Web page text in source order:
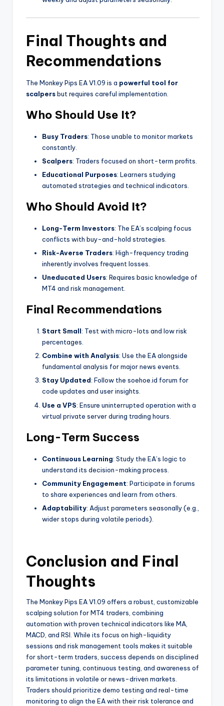
Final Thoughts and
Recommendations
The Monkey Pips EA V1.09 is a powerful tool for
scalpersbut requires careful implementation.
Who Should Use It?
Busy Traders: Those unable to monitor markets
constantly.
Scalpers: Traders focused on short-term profits.
Educational Purposes: Learners studying
automated strategies and technical indicators.
Who Should Avoid It?
Long-Term Investors: The EA’s scalping focus
conflicts with buy-and-hold strategies.
Risk-Averse Traders: High-frequency trading
inherently involves frequent losses.
Uneducated Users: Requires basic knowledge of
MT4 and risk management.
Final Recommendations
Start Small: Test with micro-lots and low risk
percentages.
Combine with Analysis: Use the EA alongside
fundamental analysis for major news events.
Stay Updated: Follow the soehoe.id forum for
code updates and user insights.
Use a VPS: Ensure uninterrupted operation with a
virtual private server during trading hours.
Long-Term Success
Continuous Learning: Study the EA’s logic to
understand its decision-making process.
Community Engagement: Participate in forums
to share experiences and learn from others.
Adaptability: Adjust parameters seasonally (e.g.,
wider stops during volatile periods).
Conclusion and Final
Thoughts
The Monkey Pips EA V1.09 offers a robust, customizable
scalping solution for MT4 traders, combining
automation with proven technical indicators like MA,
MACD, and RSI. While its focus on high-liquidity
sessions and risk management tools makes it suitable
for short-term traders, success depends on disciplined
parameter tuning, continuous testing, and awareness of
its limitations in volatile or news-driven markets.
Traders should prioritize demo testing and real-time
monitoring to align the EA with their risk tolerance and